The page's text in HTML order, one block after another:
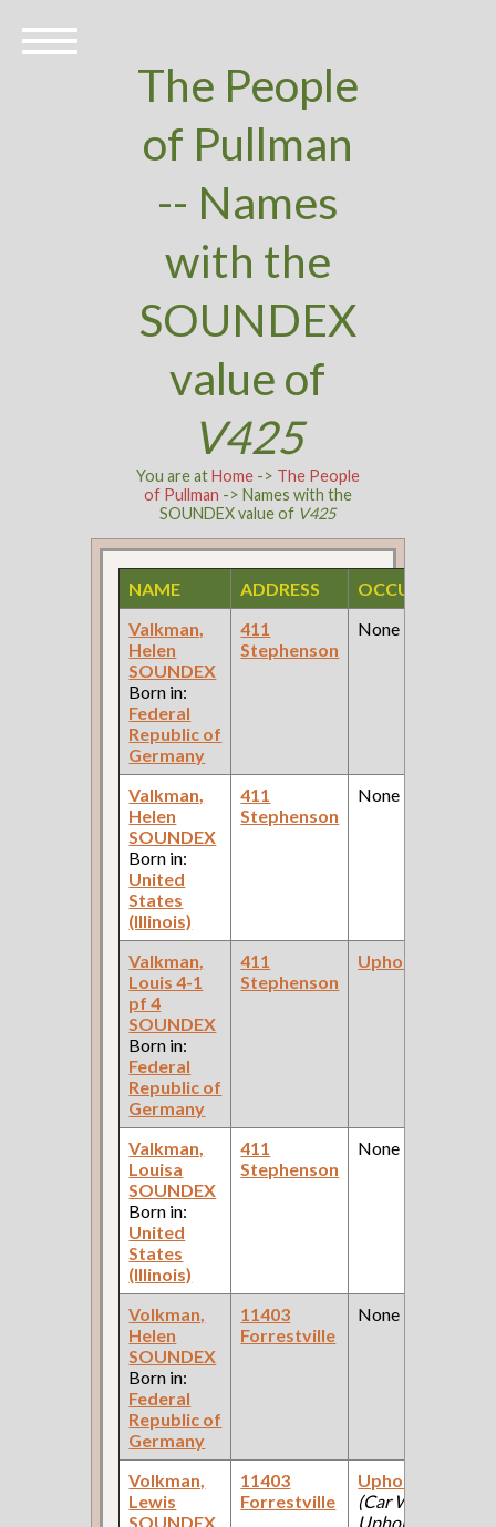
The People
of Pullman
-- Names
with the
SOUNDEX
value of
V425
You are atHome-> The People
of Pullman -> Names with the
SOUNDEX value of V425
NAME ADDRESS
OCCUPATION
Valkman,
Helen
SOUNDEX
Born in:
Federal
Republic of
Germany
411
Stephenson
None
Valkman,
Helen
SOUNDEX
Born in:
United
States
(Illinois)
411
Stephenson
None
Valkman,
Louis 4-1
pf 4
SOUNDEX
Born in:
Federal
Republic of
Germany
411
Stephenson
Upholsterer
Valkman,
Louisa
SOUNDEX
Born in:
United
States
(Illinois)
411
Stephenson
None
Volkman,
Helen
SOUNDEX
Born in:
Federal
Republic of
Germany
11403
Forrestville
None
Volkman,
Lewis
SOUNDEX
11403
Forrestville
Upholsterer
(Car Works,
Upholstery